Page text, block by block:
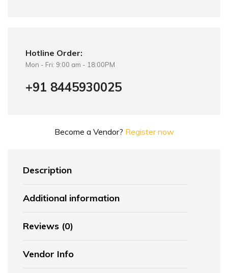
Hotline Order:
Mon - Fri: 9:00 am - 18:00PM
+91 8445930025
Become a Vendor? Register now
Description
Additional information
Reviews (0)
Vendor Info